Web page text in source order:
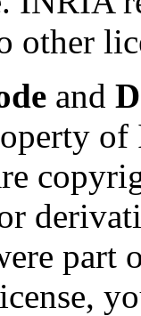
other
and
part